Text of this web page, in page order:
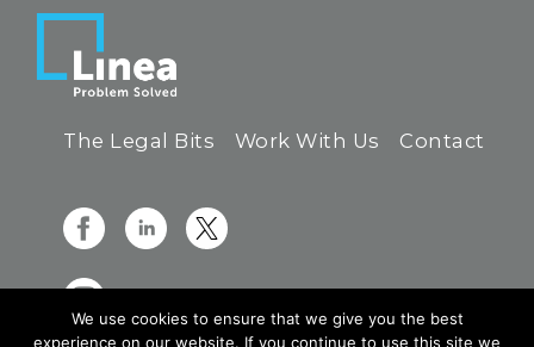
The Legal Bits Work With Us Contact
We use cookies to ensure that we give you the best
experience on our website. If you continue to use this site we